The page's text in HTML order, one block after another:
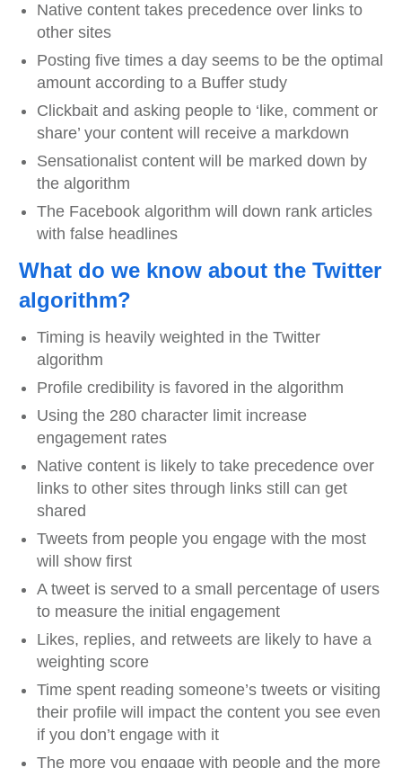
Native content takes precedence over links to
other sites
Posting five times a day seems to be the optimal
amount according to a Buffer study
Clickbait and asking people to ‘like, comment or
share’ your content will receive a markdown
Sensationalist content will be marked down by
the algorithm
The Facebook algorithm will down rank articles
with false headlines
What do we know about the Twitter
algorithm?
Timing is heavily weighted in the Twitter
algorithm
Profile credibility is favored in the algorithm
Using the 280 character limit increase
engagement rates
Native content is likely to take precedence over
links to other sites through links still can get
shared
Tweets from people you engage with the most
will show first
A tweet is served to a small percentage of users
to measure the initial engagement
Likes, replies, and retweets are likely to have a
weighting score
Time spent reading someone’s tweets or visiting
their profile will impact the content you see even
if you don’t engage with it
The more you engage with people and the more